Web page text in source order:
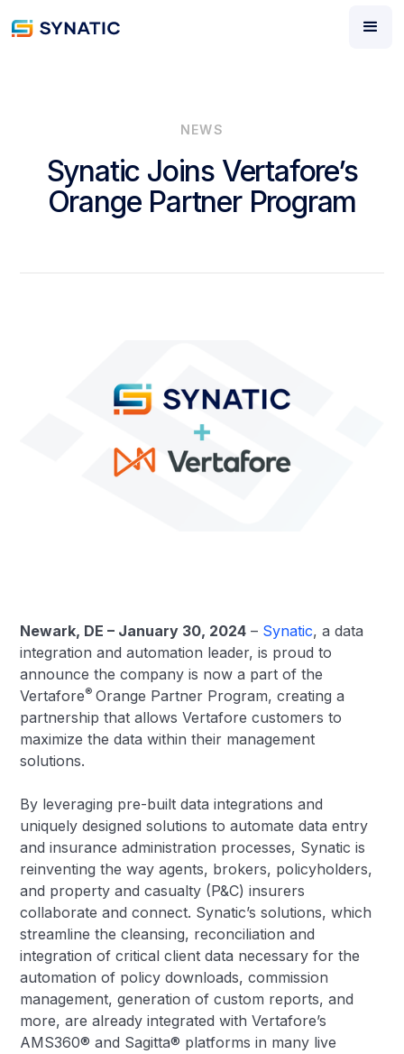
NEWS
Synatic Joins Vertafore’s
Orange Partner Program
Newark, DE – January 30, 2024 – Synatic, a data
integration and automation leader, is proud to
announce the company is now a part of the
Vertafore®Orange Partner Program, creating a
partnership that allows Vertafore customers to
maximize the data within their management
solutions.
By leveraging pre-built data integrations and
uniquely designed solutions to automate data entry
and insurance administration processes, Synatic is
reinventing the way agents, brokers, policyholders,
and property and casualty (P&C) insurers
collaborate and connect. Synatic’s solutions, which
streamline the cleansing, reconciliation and
integration of critical client data necessary for the
automation of policy downloads, commission
management, generation of custom reports, and
more, are already integrated with Vertafore’s
AMS360® and Sagitta® platforms in many live